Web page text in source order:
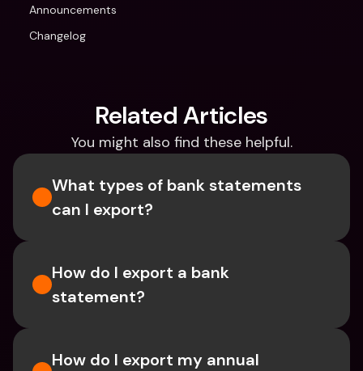
Announcements
Changelog
Related Articles
You might also find these helpful.
What types of bank statements
can I export?
How do I export a bank
statement?
How do I export my annual